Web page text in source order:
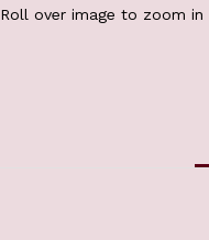
Roll over image to zoom in